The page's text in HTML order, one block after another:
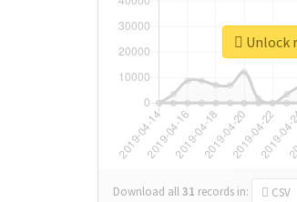
Download all31 records in: CSV
Unlock